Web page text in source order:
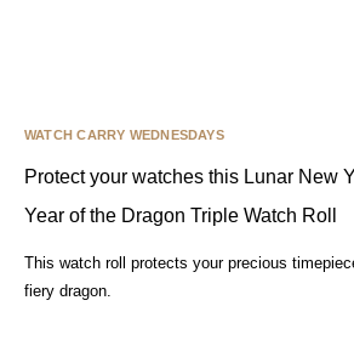
WATCH CARRY WEDNESDAYS
Protect your watches this Lunar New
Year of the Dragon Triple Watch Roll
This watch roll protects your precious
fiery dragon.